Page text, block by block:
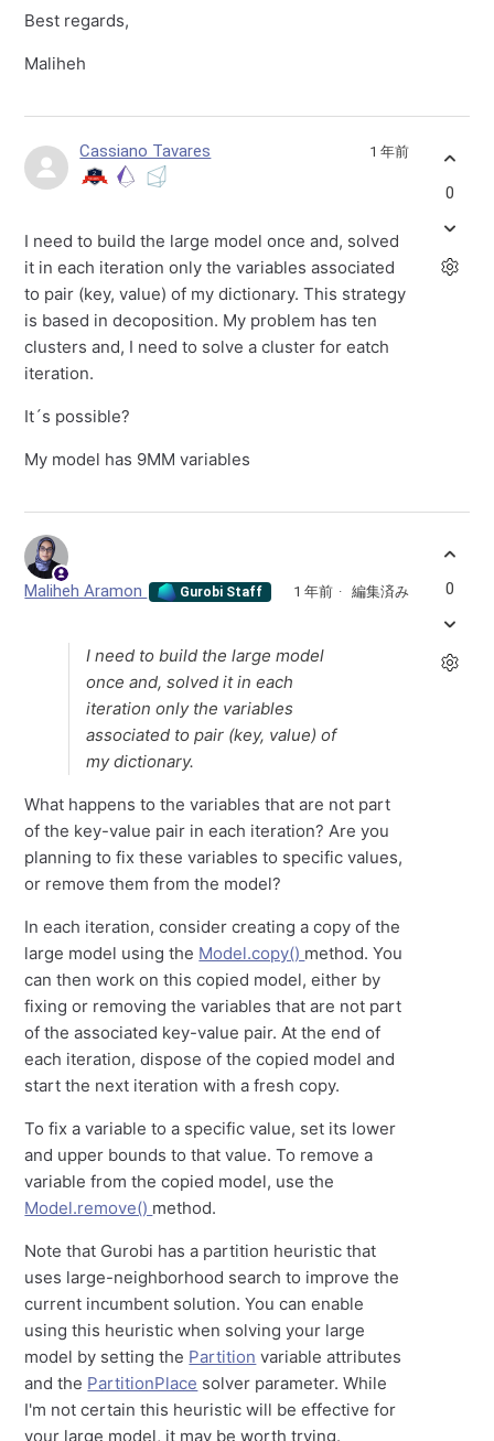
Best regards,
Maliheh
Cassiano Tavares 1 年前
I need to build the large model once and, solved
it in each iteration only the variables associated
to pair (key, value) of my dictionary. This strategy
is based in decoposition. My problem has ten
clusters and, I need to solve a cluster for eatch
iteration.
It´s possible?
My model has 9MM variables
0
Maliheh Aramon Gurobi Staff 1 年前 編集済み
I need to build the large model
once and, solved it in each
iteration only the variables
associated to pair (key, value) of
my dictionary.
What happens to the variables that are not part
of the key-value pair in each iteration? Are you
planning to fix these variables to specific values,
or remove them from the model?
In each iteration, consider creating a copy of the
large model using the Model.copy() method. You
can then work on this copied model, either by
fixing or removing the variables that are not part
of the associated key-value pair. At the end of
each iteration, dispose of the copied model and
start the next iteration with a fresh copy.
To fix a variable to a specific value, set its lower
and upper bounds to that value. To remove a
variable from the copied model, use the
Model.remove() method.
Note that Gurobi has a partition heuristic that
uses large-neighborhood search to improve the
current incumbent solution. You can enable
using this heuristic when solving your large
model by setting the Partition variable attributes
and the PartitionPlace solver parameter. While
I'm not certain this heuristic will be effective for
your large model, it may be worth trying.
0